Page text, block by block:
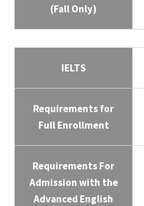
(Fall Only)
IELTS
Requirements for
Full Enrollment
Requirements For
Admission with the
Advanced English